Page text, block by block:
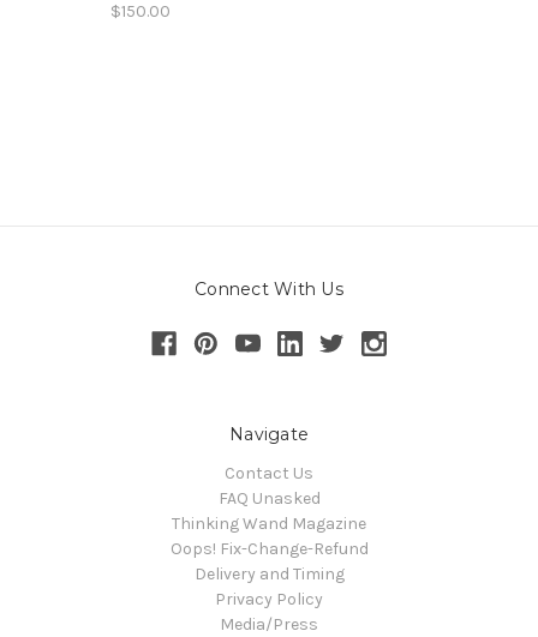
$150.00
Connect With Us
Navigate
Contact Us
FAQ Unasked
Thinking Wand Magazine
Oops! Fix-Change-Refund
Delivery and Timing
Privacy Policy
Media/Press